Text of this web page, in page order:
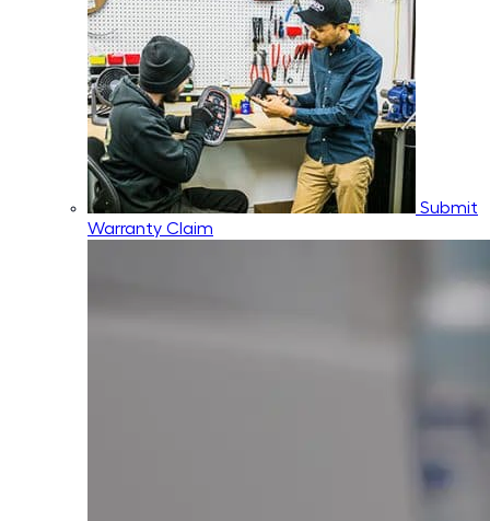
Submit
Warranty Claim